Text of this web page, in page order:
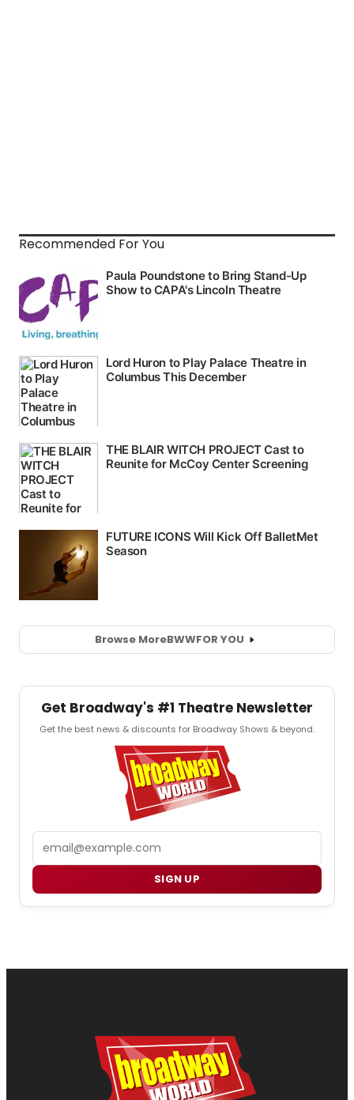
Recommended For You
Browse MoreBWWFOR YOU
Get Broadway's #1 Theatre Newsletter
Get the best news & discounts for Broadway Shows & beyond.
SIGN UP